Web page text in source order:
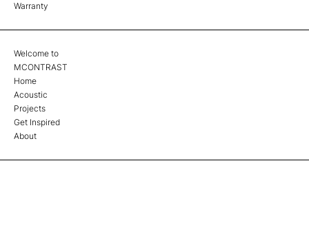
Warranty
Welcome to
MCONTRAST
Home
Acoustic
Projects
Get Inspired
About